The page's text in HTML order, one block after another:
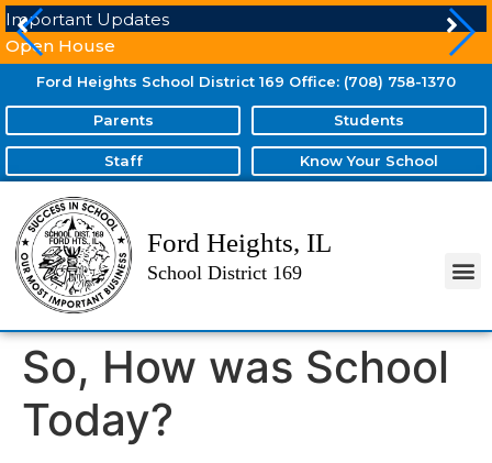
Important Updates
Open House
Ford Heights School District 169 Office: (708) 758-1370
Parents Students
Staff Know Your School
Ford Heights, IL
School District 169
So, How was School
Today?